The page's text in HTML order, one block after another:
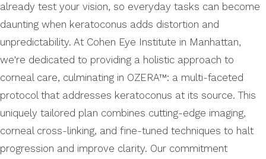
already test your vision, so everyday tasks can become
daunting when keratoconus adds distortion and
unpredictability. At Cohen Eye Institute in Manhattan,
we're dedicated to providing a holistic approach to
corneal care, culminating in OZERA™: a multi-faceted
protocol that addresses keratoconus at its source. This
uniquely tailored plan combines cutting-edge imaging,
corneal cross-linking, and fine-tuned techniques to halt
progression and improve clarity. Our commitment